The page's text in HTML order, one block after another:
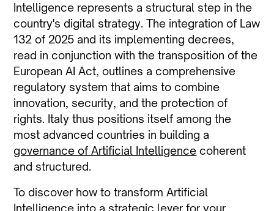
Intelligence represents a structural step in the
country's digital strategy. The integration of Law
132 of 2025 and its implementing decrees,
read in conjunction with the transposition of the
European AI Act, outlines a comprehensive
regulatory system that aims to combine
innovation, security, and the protection of
rights. Italy thus positions itself among the
most advanced countries in building a
governance of Artificial Intelligence coherent
and structured.
To discover how to transform Artificial
Intelligence into a strategic lever for your